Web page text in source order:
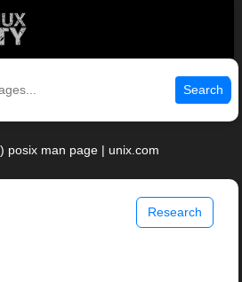
Search
posix man page | unix.com
Research